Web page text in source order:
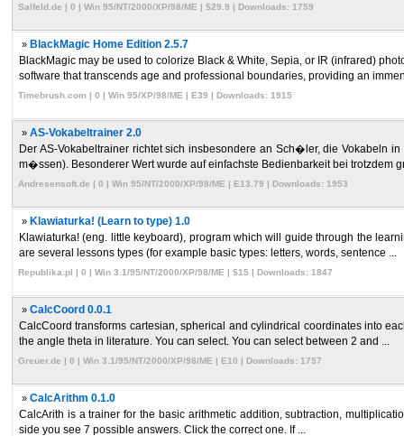
Salfeld.de | 0 | Win 95/NT/2000/XP/98/ME | $29.9 | Downloads: 1759
» BlackMagic Home Edition 2.5.7
BlackMagic may be used to colorize Black & White, Sepia, or IR (infrared)
software that transcends age and professional boundaries, providing an
Timebrush.com | 0 | Win 95/XP/98/ME | E39 | Downloads: 1915
» AS-Vokabeltrainer 2.0
Der AS-Vokabeltrainer richtet sich insbesondere an Sch�ler, die Vokabeln
m�ssen). Besonderer Wert wurde auf einfachste Bedienbarkeit bei trotzdem
Andresensoft.de | 0 | Win 95/NT/2000/XP/98/ME | E13.79 | Downloads: 1953
» Klawiaturka! (Learn to type) 1.0
Klawiaturka! (eng. little keyboard), program which will guide through the
are several lessons types (for example basic types: letters, words, sentence ...
Republika.pl | 0 | Win 3.1/95/NT/2000/XP/98/ME | $15 | Downloads: 1847
» CalcCoord 0.0.1
CalcCoord transforms cartesian, spherical and cylindrical coordinates into
the angle theta in literature. You can select. You can select between 2 and ...
Greuer.de | 0 | Win 3.1/95/NT/2000/XP/98/ME | E10 | Downloads: 1757
» CalcArithm 0.1.0
CalcArith is a trainer for the basic arithmetic addition, subtraction,
side you see 7 possible answers. Click the correct one. If ...